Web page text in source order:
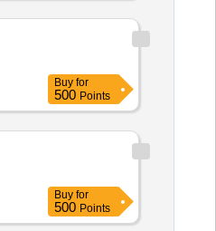
Buy for
500 Points
Buy for
500 Points